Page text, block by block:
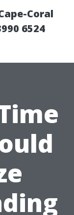
Coral
6524